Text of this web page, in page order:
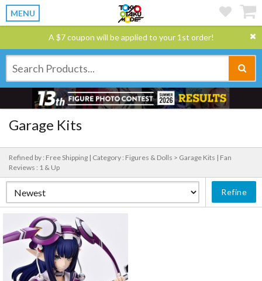
MENU
A $7 coupon will be applied to your 1st order!
Garage Kits
Refined by : Free Shipping | Category : Figures & Dolls > Garage Kits | Fan
Reviews : 1 & Up
Refine